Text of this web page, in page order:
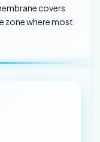
covers
zone where most